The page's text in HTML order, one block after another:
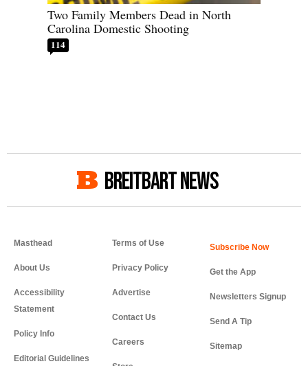
Two Family Members Dead in North
Carolina Domestic Shooting
114
BREITBART NEWS
Masthead
About Us
Accessibility
Statement
Policy Info
Editorial Guidelines
Terms of Use
Privacy Policy
Advertise
Contact Us
Careers
Get the App
Newsletters Signup
Send A Tip
Sitemap